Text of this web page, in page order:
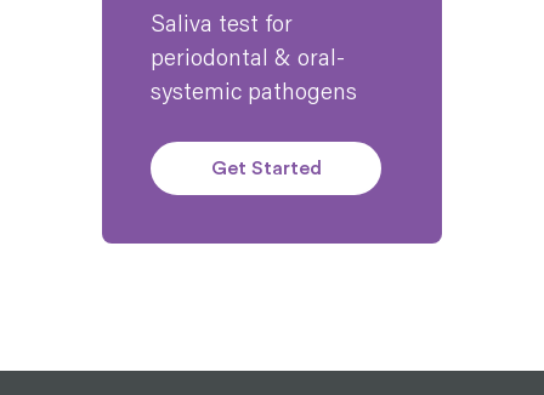
Saliva test for
periodontal & oral-
systemic pathogens
Get Started